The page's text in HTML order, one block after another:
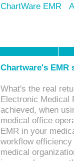
ChartWare EMR
Chartware's
What's the real
Electronic Medical
achieved, when
medical office
EMR in your
workflow
medical